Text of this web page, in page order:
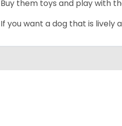
Buy them toys and play with
If you want a dog that is lively